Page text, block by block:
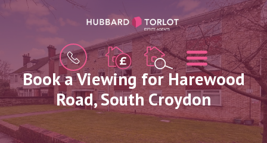
BOOK
VALUATION
MENU
Book a Viewing for Harewood
Road, South Croydon